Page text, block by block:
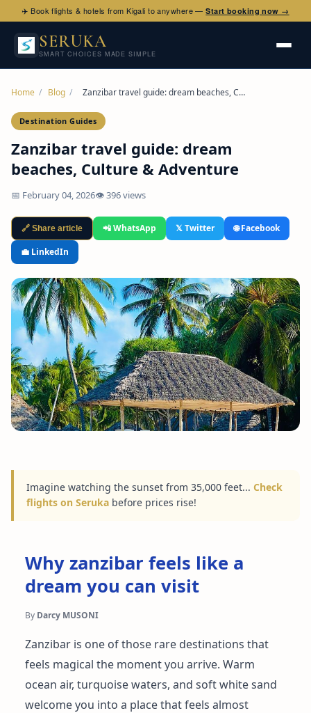
✈️ Book flights & hotels from Kigali to anywhere —Start booking now →
SERUKA
SMART CHOICES MADE SIMPLE
Home / Blog / Zanzibar travel guide: dream beaches, C…
Destination Guides
Zanzibar travel guide: dream
beaches, Culture & Adventure
📅 February 04, 2026👁 396 views
🔗 Share article 📲 WhatsApp 𝕏 Twitter
🌐 Facebook
💼 LinkedIn
Imagine watching the sunset from 35,000 feet... Check
flights on Serukabefore prices rise!
Why zanzibar feels like a
dream you can visit
By Darcy MUSONI
Zanzibar is one of those rare destinations that
feels magical the moment you arrive. Warm
ocean air, turquoise waters, and soft white sand
welcome you into a place that feels almost